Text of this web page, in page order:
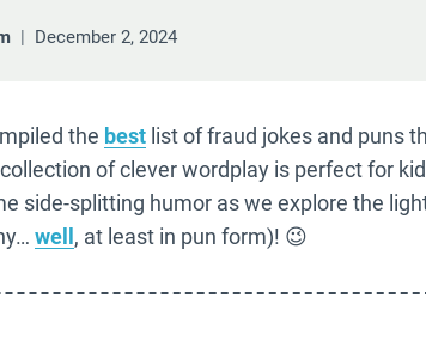
December 2, 2024
the best list of fraud jokes and puns
of clever wordplay is perfect for
side-splitting humor as we explore the
well , at least in pun form)! 😉